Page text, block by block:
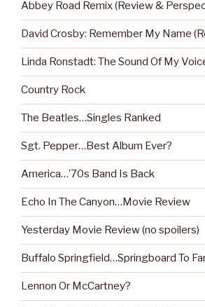
Abbey Road Remix (Review &
David Crosby: Remember My Name
Linda Ronstadt: The Sound Of My
Country Rock
The Beatles…Singles Ranked
Sgt. Pepper…Best Album Ever?
America…’70s Band Is Back
Echo In The Canyon…Movie Review
Yesterday Movie Review (no spoilers)
Buffalo Springfield…Springboard To
Lennon Or McCartney?